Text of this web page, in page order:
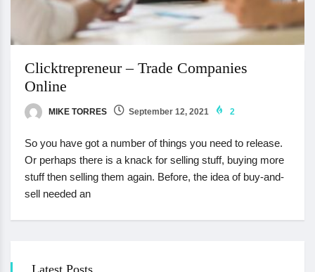
Clicktrepreneur – Trade Companies
Online
MIKE TORRES September 12, 2021 2
So you have got a number of things you need to release.
Or perhaps there is a knack for selling stuff, buying more
stuff then selling them again. Before, the idea of buy-and-
sell needed an
Latest Posts